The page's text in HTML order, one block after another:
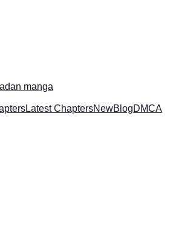
manga
Latest ChaptersNewBlogDMCA